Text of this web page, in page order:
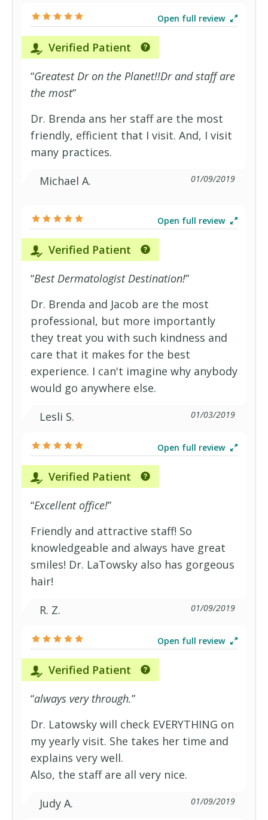
Open full review
Verified Patient
“Greatest Dr on the Planet!!Dr and staff are
the most”
Dr. Brenda ans her staff are the most
friendly, efficient that I visit. And, I visit
many practices.
Michael A.
01/09/2019
Open full review
Verified Patient
“Best Dermatologist Destination!”
Dr. Brenda and Jacob are the most
professional, but more importantly
they treat you with such kindness and
care that it makes for the best
experience. I can't imagine why anybody
would go anywhere else.
Lesli S.
01/03/2019
Open full review
Verified Patient
“Excellent office!”
Friendly and attractive staff! So
knowledgeable and always have great
smiles! Dr. LaTowsky also has gorgeous
hair!
R. Z.
01/09/2019
Open full review
Verified Patient
“always very through.”
Dr. Latowsky will check EVERYTHING on
my yearly visit. She takes her time and
explains very well.
Also, the staff are all very nice.
Judy A.
01/09/2019